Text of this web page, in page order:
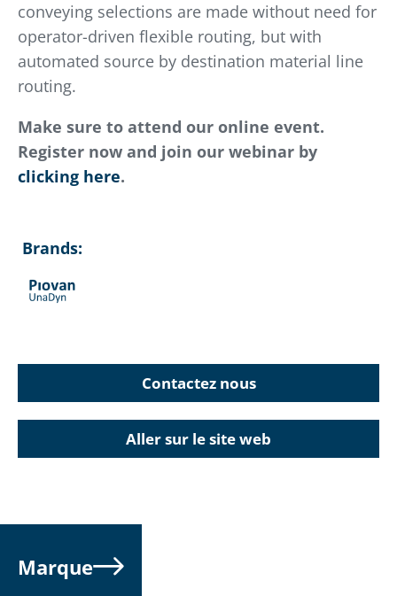
conveying selections are made without need for
operator-driven flexible routing, but with
automated source by destination material line
routing.
Make sure to attend our online event.
Register now and join our webinar by
clicking here.
Brands:
Contactez nous
Aller sur le site web
Marque